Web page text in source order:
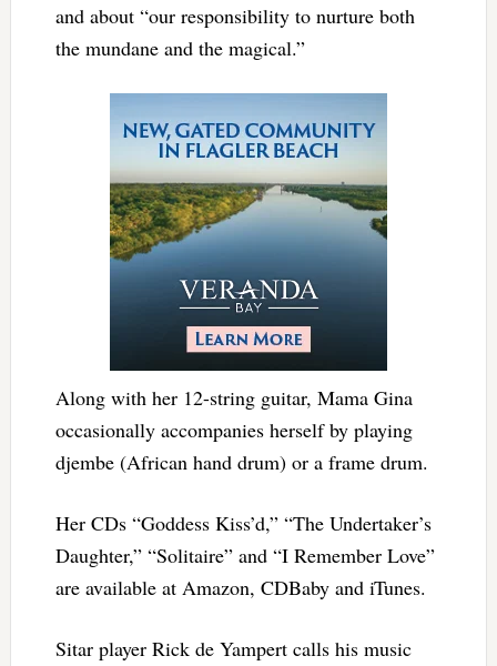
and about “our responsibility to nurture both
the mundane and the magical.”
Along with her 12-string guitar, Mama Gina
occasionally accompanies herself by playing
djembe (African hand drum) or a frame drum.
Her CDs “Goddess Kiss’d,” “The Undertaker’s
Daughter,” “Solitaire” and “I Remember Love”
are available at Amazon, CDBaby and iTunes.
Sitar player Rick de Yampert calls his music